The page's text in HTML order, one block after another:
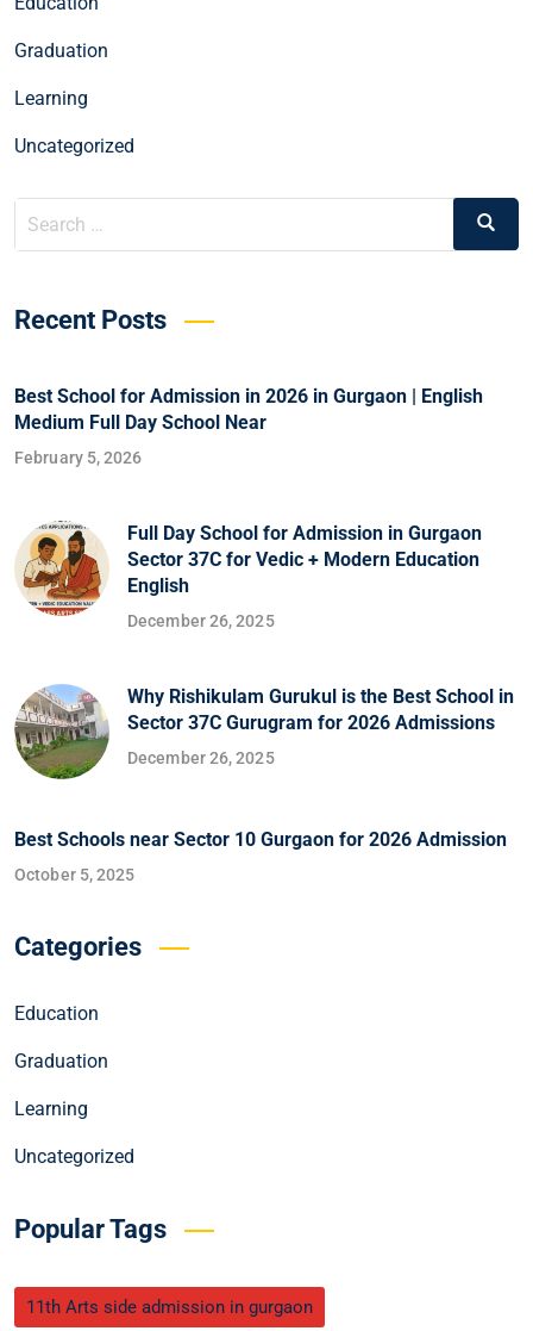
Graduation
Learning
Uncategorized
Recent Posts
Best School for Admission in 2026 in Gurgaon | English
Medium Full Day School Near
February 5, 2026
Full Day School for Admission in Gurgaon
Sector 37C for Vedic + Modern Education
English
December 26, 2025
Why Rishikulam Gurukul is the Best School in
Sector 37C Gurugram for 2026 Admissions
December 26, 2025
Best Schools near Sector 10 Gurgaon for 2026 Admission
October 5, 2025
Categories
Education
Graduation
Learning
Uncategorized
Popular Tags
11th Arts side admission in gurgaon